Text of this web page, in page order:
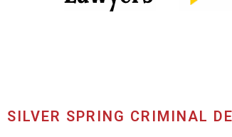
SILVER SPRING CRIMINAL